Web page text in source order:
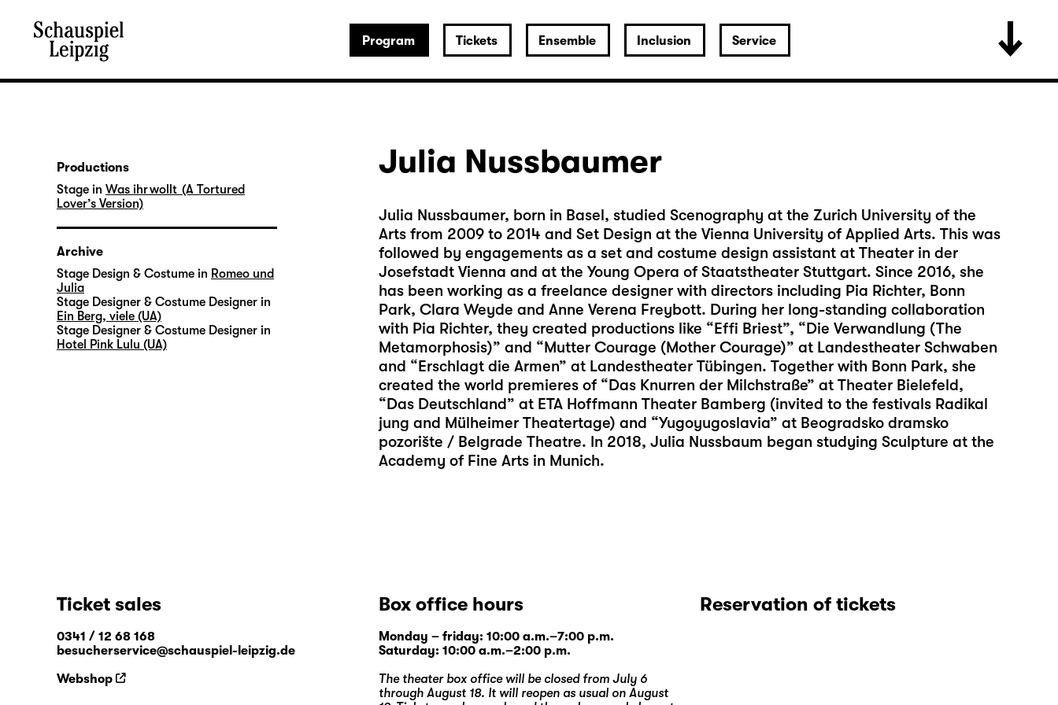
Program Tickets Ensemble Inclusion Service
Julia Nussbaumer
Julia Nussbaumer, born in Basel, studied Scenography at the Zurich University of the
Arts from 2009 to 2014 and Set Design at the Vienna University of Applied Arts. This was
followed by engagements as a set and costume design assistant at Theater in der
Josefstadt Vienna and at the Young Opera of Staatstheater Stuttgart. Since 2016, she
has been working as a freelance designer with directors including Pia Richter, Bonn
Park, Clara Weyde and Anne Verena Freybott. During her long-standing collaboration
with Pia Richter, they created productions like “Effi Briest”, “Die Verwandlung (The
Metamorphosis)” and “Mutter Courage (Mother Courage)” at Landestheater Schwaben
and “Erschlagt die Armen” at Landestheater Tübingen. Together with Bonn Park, she
created the world premieres of “Das Knurren der Milchstraße” at Theater Bielefeld,
“Das Deutschland” at ETA Hoffmann Theater Bamberg (invited to the festivals Radikal
jung and Mülheimer Theatertage) and “Yugoyugoslavia” at Beogradsko dramsko
pozorište / Belgrade Theatre. In 2018, Julia Nussbaum began studying Sculpture at the
Academy of Fine Arts in Munich.
Productions
Stage in Was ihr wollt (A Tortured
Lover’s Version)
Archive
Stage Design & Costume in Romeo und
Julia
Stage Designer & Costume Designer in
Ein Berg, viele (UA)
Stage Designer & Costume Designer in
Hotel Pink Lulu (UA)
Ticket sales
0341 / 12 68 168
besucherservice@schauspiel-leipzig.de
Webshop
Box office hours
Monday – friday: 10:00 a.m.–7:00 p.m.
Saturday: 10:00 a.m.–2:00 p.m.
The theater box office will be closed from July 6
through August 18. It will reopen as usual on August
Reservation of tickets